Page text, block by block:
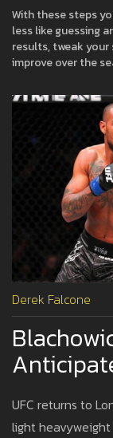
With these steps
less like guessing
results, tweak your
improve over the
Derek Falcone
UFC returns to
light